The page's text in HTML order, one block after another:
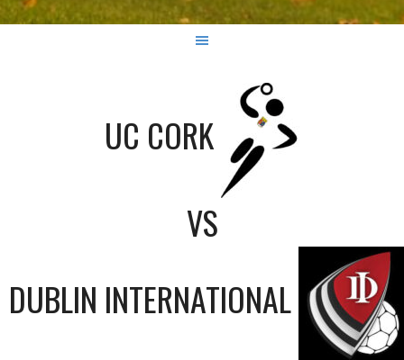
UC CORK
VS
DUBLIN INTERNATIONAL